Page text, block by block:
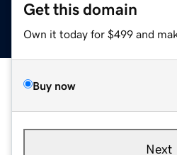
Get this domain
Own it today for $499 and
Buy now
Next